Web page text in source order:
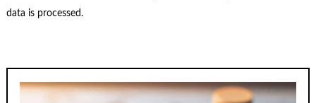
data is processed.